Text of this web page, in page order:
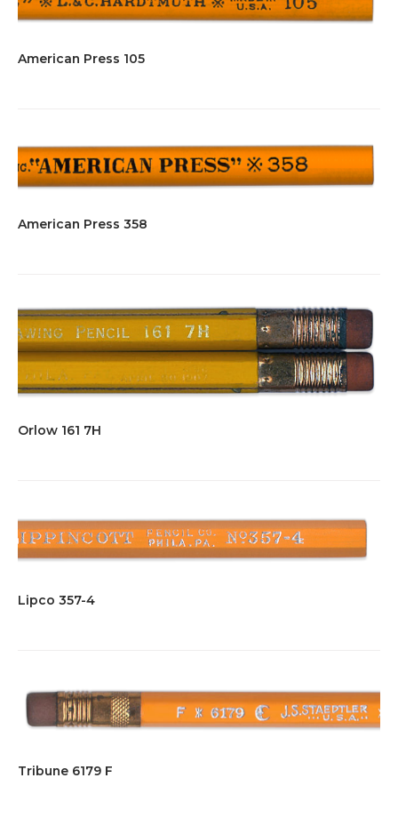
American Press 105
American Press 358
Orlow 161 7H
Lipco 357-4
Tribune 6179 F